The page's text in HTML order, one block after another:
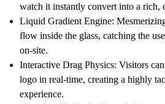
watch it instantly convert into a rich,
Liquid Gradient Engine:
flow inside the glass, catching the
on-site.
Interactive Drag Physics: Visitors
logo in real-time, creating a highly
experience.